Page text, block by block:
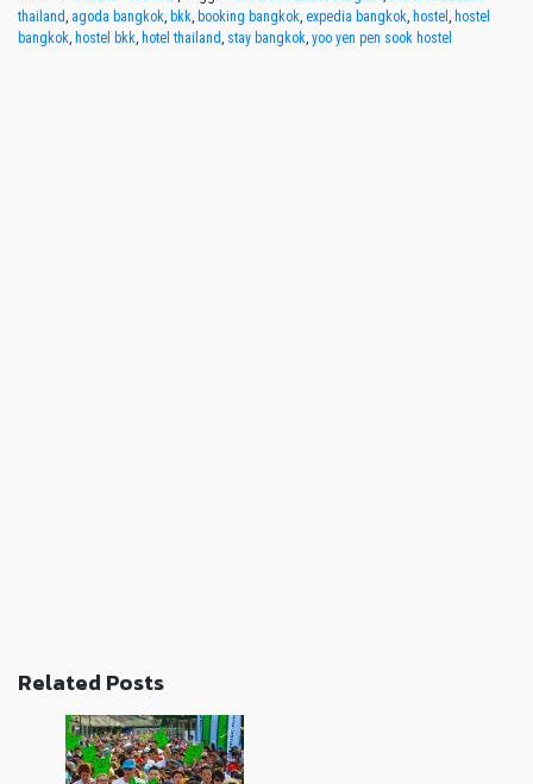
thailand, agoda bangkok, bkk, booking bangkok, expedia bangkok, hostel , hostel
bangkok, hostel bkk, hotel thailand, stay bangkok, yoo yen pen sook hostel
Related Posts